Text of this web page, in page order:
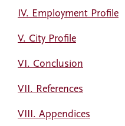
IV. Employment Profile
V. City Profile
VI. Conclusion
VII. References
VIII. Appendices